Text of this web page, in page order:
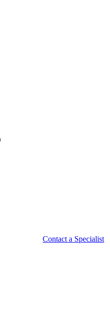
Contact a Specialist